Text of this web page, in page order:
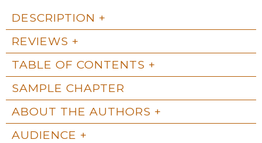
DESCRIPTION
REVIEWS
TABLE OF CONTENTS
SAMPLE CHAPTER
ABOUT THE AUTHORS
AUDIENCE